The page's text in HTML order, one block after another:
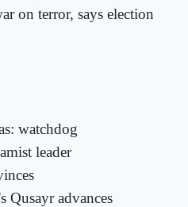
on terror, says election
watchdog
leader
Qusayr advances